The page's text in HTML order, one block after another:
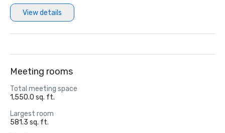
View details
Meeting rooms
Total meeting space
1,550.0 sq. ft.
Largest room
581.3 sq. ft.